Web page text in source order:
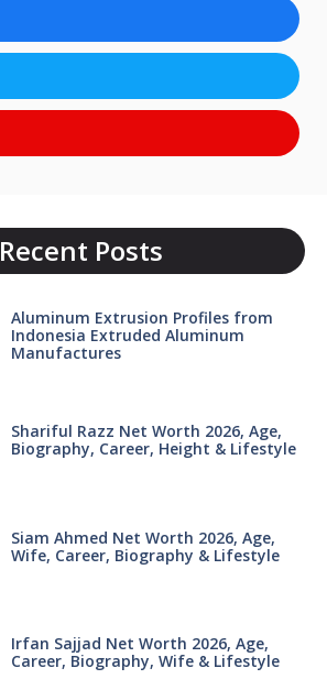
Recent Posts
Aluminum Extrusion Profiles from
Indonesia Extruded Aluminum
Manufactures
Shariful Razz Net Worth 2026, Age,
Biography, Career, Height & Lifestyle
Siam Ahmed Net Worth 2026, Age,
Wife, Career, Biography & Lifestyle
Irfan Sajjad Net Worth 2026, Age,
Career, Biography, Wife & Lifestyle